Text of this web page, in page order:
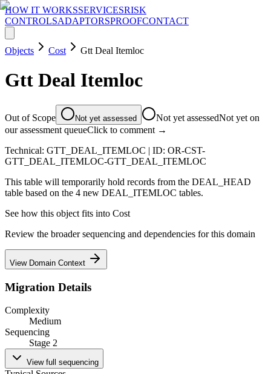
HOW IT WORKSSERVICESRISK
CONTROLSADAPTORSPROOFCONTACT
Objects Cost Gtt Deal Itemloc
Gtt Deal Itemloc
Out of Scope Not yet assessed Not yet assessedNot yet on
our assessment queueClick to comment →
Technical: GTT_DEAL_ITEMLOC | ID: OR-CST-
GTT_DEAL_ITEMLOC-GTT_DEAL_ITEMLOC
This table will temporarily hold records from the DEAL_HEAD
table based on the 4 new DEAL_ITEMLOC tables.
See how this object fits into Cost
Review the broader sequencing and dependencies for this domain
View Domain Context
Migration Details
Complexity
Medium
Sequencing
Stage 2
View full sequencing